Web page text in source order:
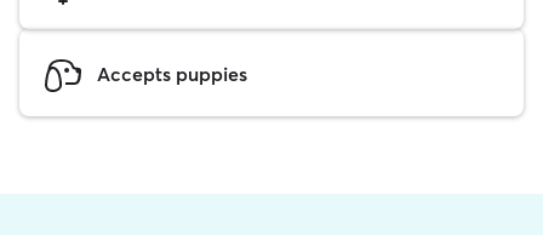
Accepts puppies